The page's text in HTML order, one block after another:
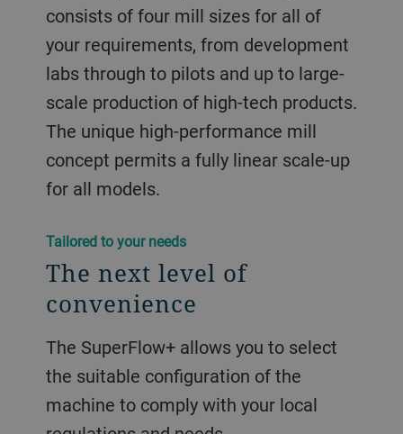
consists of four mill sizes for all of
your requirements, from development
labs through to pilots and up to large-
scale production of high-tech products.
The unique high-performance mill
concept permits a fully linear scale-up
for all models.
Tailored to your needs
The next level of
convenience
The SuperFlow+ allows you to select
the suitable configuration of the
machine to comply with your local